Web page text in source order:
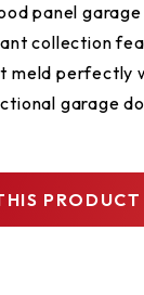
panel
collection
meld perfectly
garage
PRODUCT